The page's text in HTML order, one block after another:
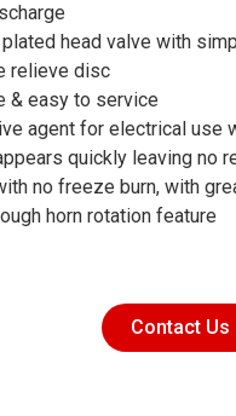
head valve with
relieve disc
& easy to service
agent for electrical use
quickly leaving no
no freeze burn, with
horn rotation feature
Contact Us